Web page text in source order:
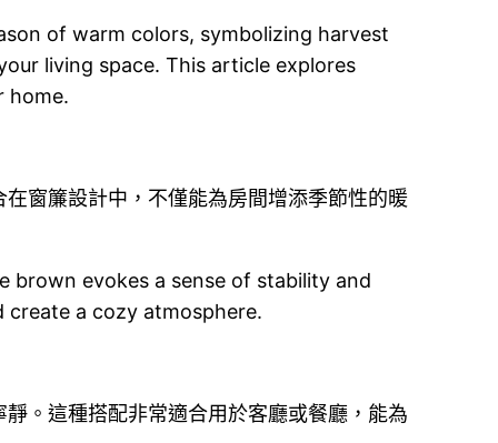
of warm colors, symbolizing harvest
living space. This article explores
home.
窗簾設計中，不僅能為房間增添季節性的暖
brown evokes a sense of stability and
a cozy atmosphere.
。這種搭配非常適合用於客廳或餐廳，能為